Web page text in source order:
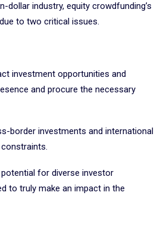
industry, equity crowdfunding’s
to two critical issues.
investment opportunities and
and procure the necessary
border investments and international
for diverse investor
to truly make an impact in the